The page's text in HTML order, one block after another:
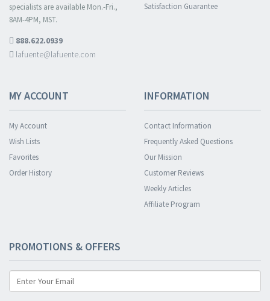
specialists are available Mon.-Fri.,
8AM-4PM, MST.
888.622.0939
lafuente@lafuente.com
Satisfaction Guarantee
MY ACCOUNT
My Account
Wish Lists
Favorites
Order History
INFORMATION
Contact Information
Frequently Asked Questions
Our Mission
Customer Reviews
Weekly Articles
Affiliate Program
PROMOTIONS & OFFERS